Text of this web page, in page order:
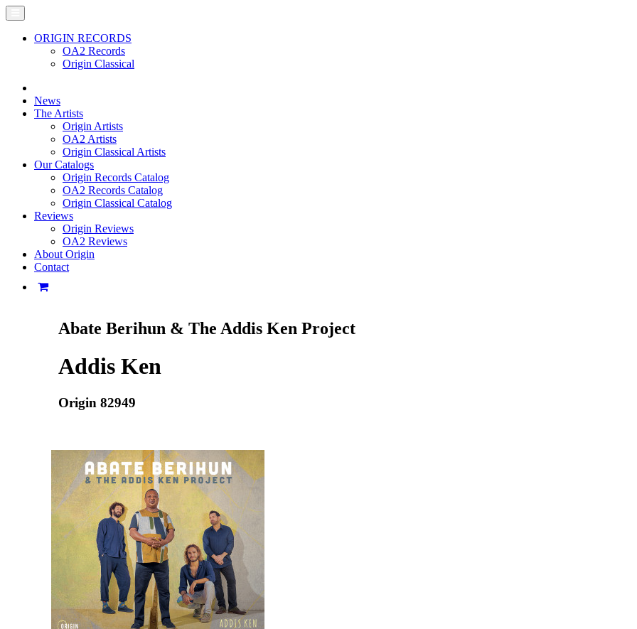
ORIGIN RECORDS
OA2 Records
Origin Classical
News
The Artists
Origin Artists
OA2 Artists
Origin Classical Artists
Our Catalogs
Origin Records Catalog
OA2 Records Catalog
Origin Classical Catalog
Reviews
Origin Reviews
OA2 Reviews
About Origin
Contact
Abate Berihun & The Addis Ken Project
Addis Ken
Origin 82949